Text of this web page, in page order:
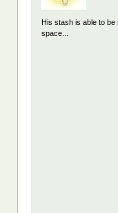
His stash is able to be
space...